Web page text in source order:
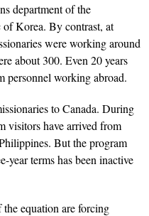
department of the
Korea. By contrast, at
were working around
about 300. Even 20 years
personnel working abroad.
to Canada. During
visitors have arrived from
But the program
year terms has been inactive
equation are forcing